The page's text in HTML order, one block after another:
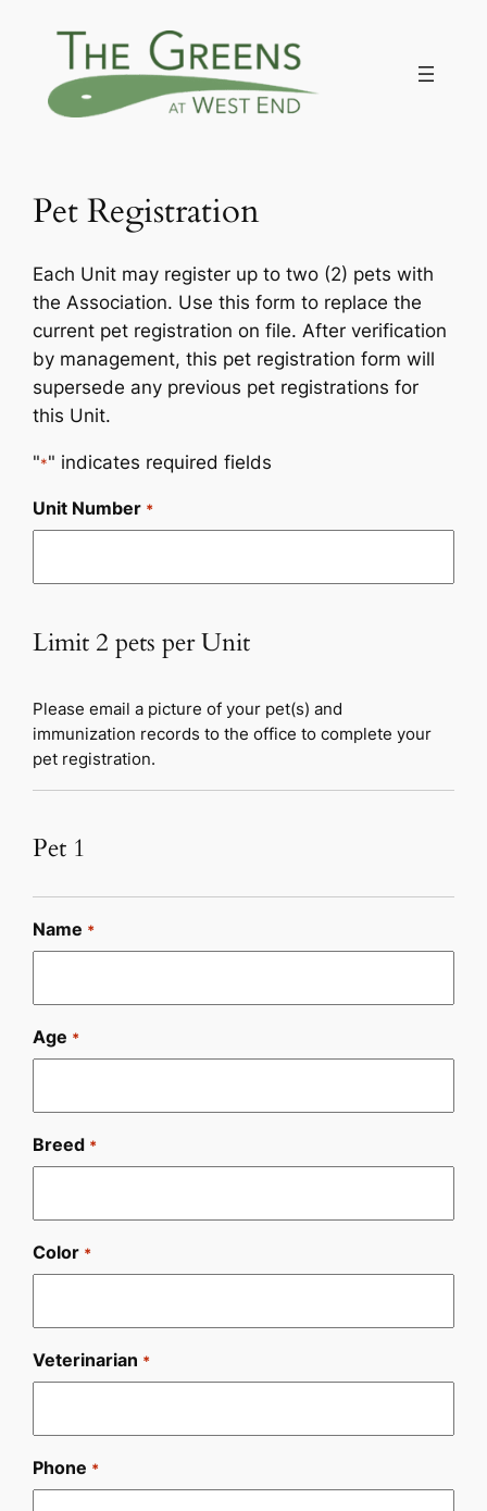
content
Pet Registration
Each Unit may register up to two (2) pets with
the Association. Use this form to replace the
current pet registration on file. After verification
by management, this pet registration form will
supersede any previous pet registrations for
this Unit.
"*" indicates required fields
Unit Number *
Limit 2 pets per Unit
Please email a picture of your pet(s) and
immunization records to the office to complete your
pet registration.
Pet 1
Name *
Age *
Breed *
Color *
Veterinarian *
Phone *